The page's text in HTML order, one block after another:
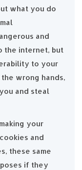
what you do
and
the internet, but
to your
wrong hands,
and steal
your
and
these same
if they